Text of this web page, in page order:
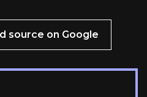
source on Google